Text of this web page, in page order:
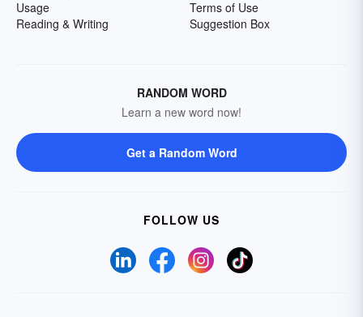
Usage
Reading & Writing
Terms of Use
Suggestion Box
RANDOM WORD
Learn a new word now!
Get a Random Word
FOLLOW US